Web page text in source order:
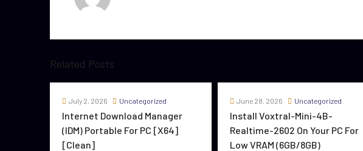
Related Posts
July 2, 2026 Uncategorized
Internet Download Manager
(IDM) Portable For PC [x64]
[Clean]
June 28, 2026 Uncategorized
Install Voxtral-Mini-4B-
Realtime-2602 On Your PC For
Low VRAM (6GB/8GB)